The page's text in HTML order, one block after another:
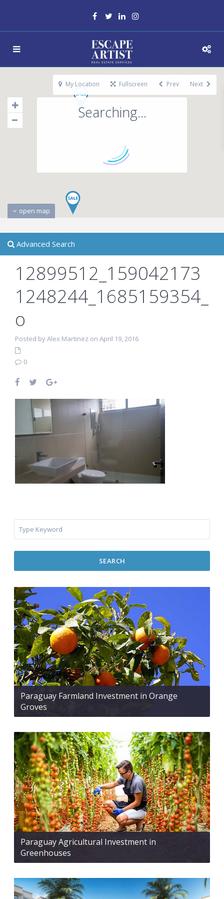
Searching...
open map
My Location Fullscreen Prev Next
Advanced Search
12899512_159042173
1248244_1685159354_
o
Posted by Alex Martinez on April 19, 2016
0
SEARCH
Paraguay Farmland Investment in Orange
Groves
Paraguay Agricultural Investment in
Greenhouses